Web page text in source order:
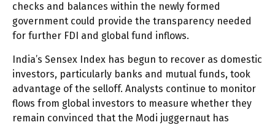
checks and balances within the newly formed
government could provide the transparency needed
for further FDI and global fund inflows.
India’s Sensex Index has begun to recover as domestic
investors, particularly banks and mutual funds, took
advantage of the selloff. Analysts continue to monitor
flows from global investors to measure whether they
remain convinced that the Modi juggernaut has